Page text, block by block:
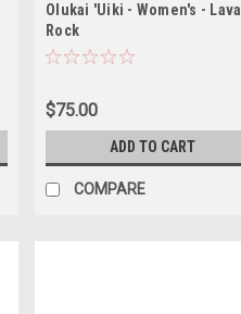
Olukai 'Uiki - Women's - Lava
Rock
$75.00
ADD TO CART
COMPARE